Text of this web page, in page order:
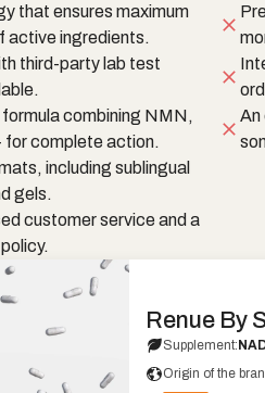
that ensures maximum
active ingredients.
third-party lab test
combining NMN,
for complete action.
including sublingual
gels.
customer service and a
An
Renue By
Supplement:
Origin of the